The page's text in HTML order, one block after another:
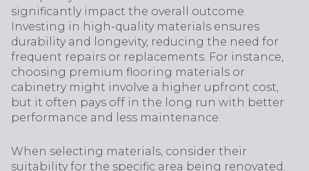
significantly impact the overall outcome.
Investing in high-quality materials ensures
durability and longevity, reducing the need for
frequent repairs or replacements. For instance,
choosing premium flooring materials or
cabinetry might involve a higher upfront cost,
but it often pays off in the long run with better
performance and less maintenance.
When selecting materials, consider their
suitability for the specific area being renovated.